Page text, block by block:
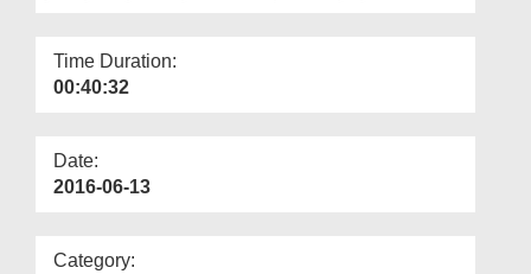
Time Duration:
00:40:32
Date:
2016-06-13
Category: